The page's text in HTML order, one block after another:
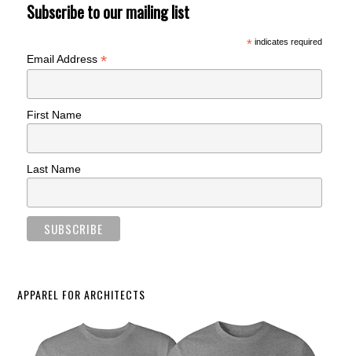
Subscribe to our mailing list
*indicates required
Email Address*
First Name
Last Name
APPAREL FOR ARCHITECTS